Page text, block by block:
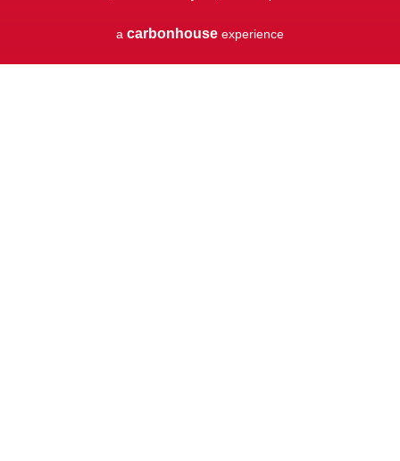
a carbon house experience